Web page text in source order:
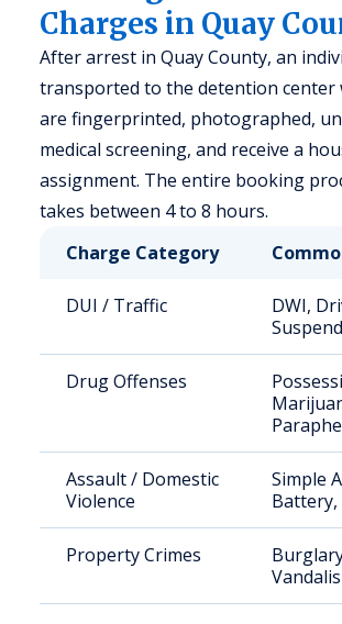
Charges in Quay
After arrest in Quay County, an
transported to the detention center
are fingerprinted, photographed,
medical screening, and receive a
assignment. The entire booking
takes between 4 to 8 hours.
Charge Category
DUI / Traffic
DWI,
Drug Offenses
Assault / Domestic
Violence
Simple
Battery,
Property Crimes